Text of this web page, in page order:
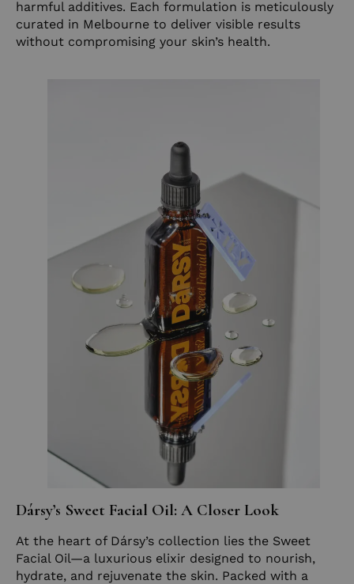
harmful additives. Each formulation is meticulously
curated in Melbourne to deliver visible results
without compromising your skin’s health.
Dársy’s Sweet Facial Oil: A Closer Look
At the heart of Dársy’s collection lies the Sweet
Facial Oil—a luxurious elixir designed to nourish,
hydrate, and rejuvenate the skin. Packed with a